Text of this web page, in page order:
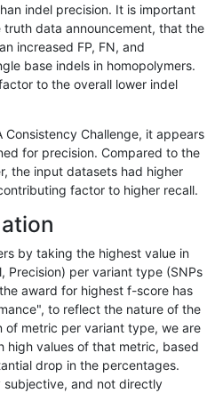
lowcmp_SimpleRepeat_diTR_11to50
lowcmp_SimpleRepeat_diTR_11to50
lowcmp_SimpleRepeat_diTR_51to200
lowcmp_SimpleRepeat_triTR_11to50
lowcmp_SimpleRepeat_triTR_11to50
lowcmp_SimpleRepeat_triTR_11to50
map_l150_m0_e0
indel precision. It is important
data announcement, that the
increased FP, FN, and
base indels in homopolymers.
to the overall lower indel
Consistency Challenge, it appears
for precision. Compared to the
the input datasets had higher
factor to higher recall.
by taking the highest value in
Precision) per variant type (SNPs
award for highest f-score has
to reflect the nature of the
of metric per variant type, we are
high values of that metric, based
drop in the percentages.
and not directly